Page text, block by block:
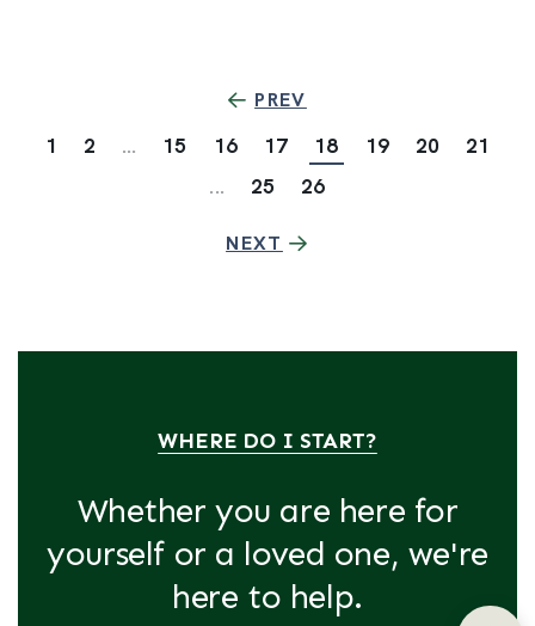
PREV
1 2 ... 15 16 17 18 19 20
21
...
25 26
NEXT
WHERE DO I START?
Whether you are here for
yourself or a loved one, we're
here to help.